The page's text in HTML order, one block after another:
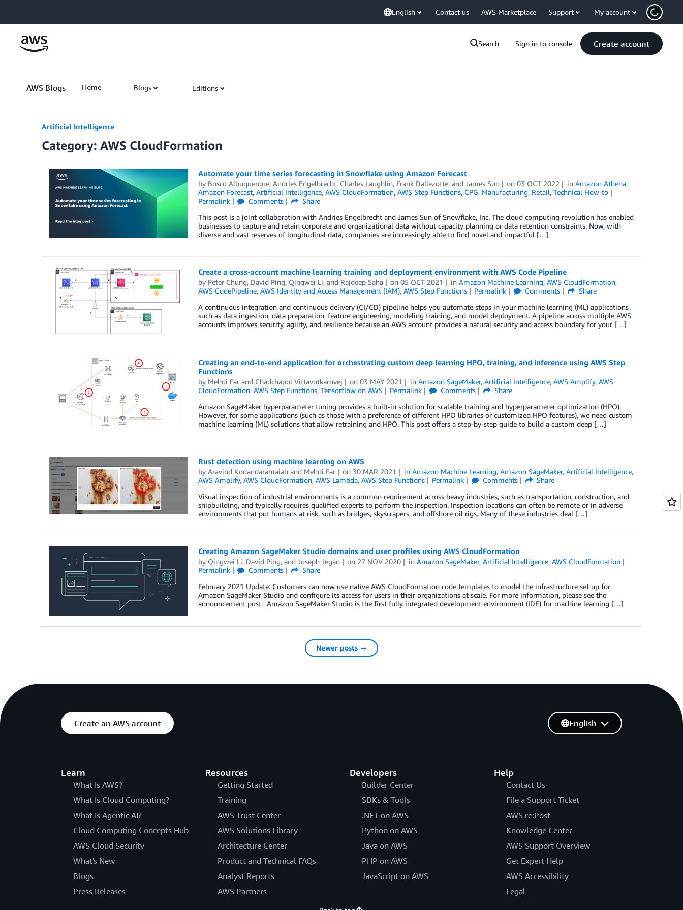
English Contact us AWS Marketplace Support My account
Search Sign in to console Create account
AWS Blogs Home Blogs Editions
Artificial Intelligence
Category: AWS CloudFormation
Automate your time series forecasting in Snowflake using Amazon Forecast
by Bosco Albuquerque, Andries Engelbrecht, Charles Laughlin, Frank Dallezotte, and James Sun on03 OCT 2022 inAmazon Athena,
Amazon Forecast, Artificial Intelligence, AWS CloudFormation, AWS Step Functions, CPG, Manufacturing, Retail, Technical How-to
Permalink
Comments
Share
This post is a joint collaboration with Andries Engelbrecht and James Sun of Snowflake, Inc. The cloud computing revolution has enabled
businesses to capture and retain corporate and organizational data without capacity planning or data retention constraints. Now, with
diverse and vast reserves of longitudinal data, companies are increasingly able to find novel and impactful […]
Create a cross-account machine learning training and deployment environment with AWS Code Pipeline
by Peter Chung, David Ping, Qingwei Li, and Rajdeep Saha on05 OCT 2021 inAmazon Machine Learning,AWS CloudFormation,
AWS CodePipeline, AWS Identity and Access Management (IAM), AWS Step Functions Permalink Comments
Share
A continuous integration and continuous delivery (CI/CD) pipeline helps you automate steps in your machine learning (ML) applications
such as data ingestion, data preparation, feature engineering, modeling training, and model deployment. A pipeline across multiple AWS
accounts improves security, agility, and resilience because an AWS account provides a natural security and access boundary for your […]
Creating an end-to-end application for orchestrating custom deep learning HPO, training, and inference using AWS Step
Functions
by Mehdi Farand Chadchapol Vittavutkarnvej on03 MAY 2021 inAmazon SageMaker,Artificial Intelligence,AWS Amplify,AWS
CloudFormation, AWS Step Functions, Tensorflow on AWS Permalink Comments
Share
Amazon SageMaker hyperparameter tuning provides a built-in solution for scalable training and hyperparameter optimization (HPO).
However, for some applications (such as those with a preference of different HPO libraries or customized HPO features), we need custom
machine learning (ML) solutions that allow retraining and HPO. This post offers a step-by-step guide to build a custom deep […]
Rust detection using machine learning on AWS
by Aravind Kodandaramaiahand Mehdi Far on 30 MAR 2021 inAmazon Machine Learning,Amazon SageMaker,Artificial Intelligence,
AWS Amplify, AWS CloudFormation, AWS Lambda, AWS Step Functions Permalink Comments
Share
Visual inspection of industrial environments is a common requirement across heavy industries, such as transportation, construction, and
shipbuilding, and typically requires qualified experts to perform the inspection. Inspection locations can often be remote or in adverse
environments that put humans at risk, such as bridges, skyscrapers, and offshore oil rigs. Many of these industries deal […]
Creating Amazon SageMaker Studio domains and user profiles using AWS CloudFormation
by Qingwei Li, David Ping, and Joseph Jegan on 27 NOV 2020 inAmazon SageMaker,Artificial Intelligence,AWS CloudFormation
Permalink
Comments
Share
February 2021 Update: Customers can now use native AWS CloudFormation code templates to model the infrastructure set up for
Amazon SageMaker Studio and configure its access for users in their organizations at scale. For more information, please see the
announcement post. Amazon SageMaker Studio is the first fully integrated development environment (IDE) for machine learning […]
Newer posts →
Create an AWS account
Learn
What Is AWS?
What Is Cloud Computing?
What Is Agentic AI?
Cloud Computing Concepts Hub
AWS Cloud Security
What's New
Blogs
Press Releases
Resources
Getting Started
Training
AWS Trust Center
AWS Solutions Library
Architecture Center
Product and Technical FAQs
Analyst Reports
AWS Partners
Developers
Builder Center
SDKs & Tools
.NET on AWS
Python on AWS
Java on AWS
PHP on AWS
JavaScript on AWS
Help
Contact Us
File a Support Ticket
AWS re:Post
Knowledge Center
AWS Support Overview
Get Expert Help
AWS Accessibility
Legal
English